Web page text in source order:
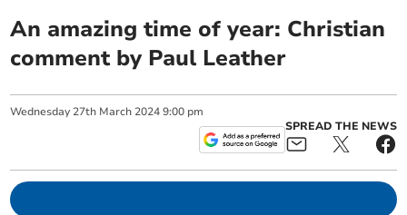
An amazing time of year: Christian
comment by Paul Leather
Wednesday 27th March 2024 9:00 pm
SPREAD THE NEWS